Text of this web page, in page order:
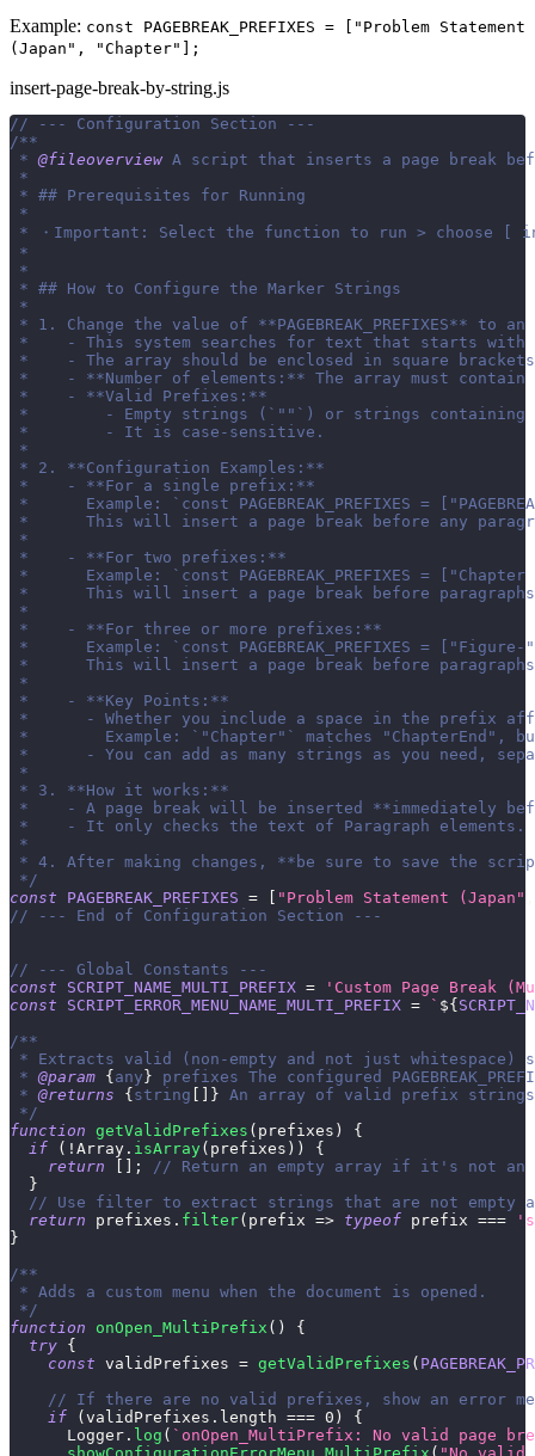
Example: const PAGEBREAK_PREFIXES = ["Problem Statement
(Japan", "Chapter"];
insert-page-break-by-string.js
// --- Configuration Section ---
/**
* @fileoverview A script that inserts a page break
*
* ## Prerequisites for Running
*
* ・Important: Select the function to run > choose [
*
*
* ## How to Configure the Marker Strings
*
* 1. Change the value of
*    - This system searches for text that starts with
*    - The array should be enclosed in square
*    - **Number of elements:** The array must
*    - **Valid Prefixes:**
*        - Empty strings (`""`) or strings containing
*        - It is case-sensitive.
*
* 2. **Configuration Examples:**
*    - **For a single prefix:**
*      Example: `const PAGEBREAK_PREFIXES =
*      This will insert a page break before any
*
*    - **For two prefixes:**
*      Example: `const PAGEBREAK_PREFIXES =
*      This will insert a page break before
*
*    - **For three or more prefixes:**
*      Example: `const PAGEBREAK_PREFIXES =
*      This will insert a page break before
*
*    - **Key Points:**
*      - Whether you include a space in the prefix
*        Example: `"Chapter"` matches "ChapterEnd",
*      - You can add as many strings as you need,
*
* 3. **How it works:**
*    - A page break will be inserted **immediately
*    - It only checks the text of Paragraph elements.
*
* 4. After making changes, **be sure to save the
*/
const
PAGEBREAK_PREFIXES = "Problem Statement (Japan"
// --- End of Configuration Section ---
// --- Global Constants ---
const
SCRIPT_NAME_MULTI_PREFIX =
'Custom Page Break
const
SCRIPT_ERROR_MENU_NAME_MULTI_PREFIX = ` ${
/**
* Extracts valid (non-empty and not just
* @param { any } prefixes The configured
* @returns { string } An array of valid prefix
*/
function getValidPrefixes ( prefixes )
{
if
( ! Array . isArray( prefixes ) )
{
return
;
// Return an empty array if it's not an
}
// Use filter to extract strings that are not empty
return prefixes . filter( prefix => typeof prefix ===
}
/**
* Adds a custom menu when the document is opened.
*/
function
onOpen_MultiPrefix ( )
{
try {
const validPrefixes = getValidPrefixes (
// If there are no valid prefixes, show an error
if
( validPrefixes . length === 0 )
{
Logger . log ( ` onOpen_MultiPrefix: No valid page